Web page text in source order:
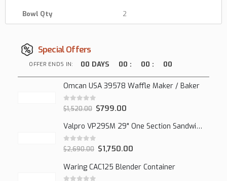
Bowl Qty 2
Special Offers
OFFER ENDS IN: 00 DAYS 00 : 00 : 00
Omcan USA 39578 Waffle Maker / Baker
0out of 5
$1,520.00 $799.00
Valpro VP29SM 29" One Section Sandwich/Salad Mega Prep Refrigerator, 1 Solid Door, 7 Cu Ft.
0out of 5
$2,690.00 $1,750.00
Waring CAC125 Blender Container